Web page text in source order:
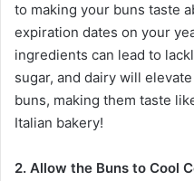
to making your buns taste
expiration dates on your
ingredients can lead to
sugar, and dairy will
buns, making them taste
Italian bakery!
2. Allow the Buns to Cool